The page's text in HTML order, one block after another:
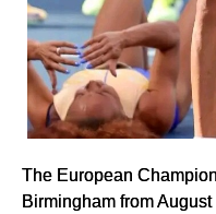
The European
Birmingham from